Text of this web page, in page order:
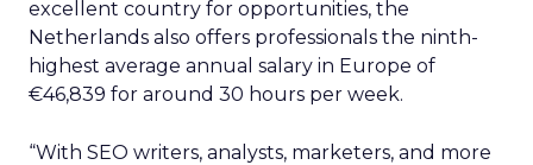
excellent country for opportunities, the
Netherlands also offers professionals the ninth-
highest average annual salary in Europe of
€46,839 for around 30 hours per week.
“With SEO writers, analysts, marketers, and more